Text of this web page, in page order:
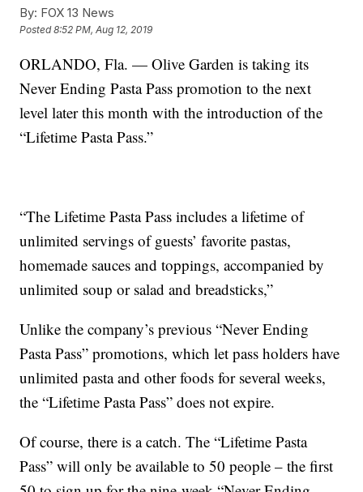
By: FOX 13 News
Posted8:52 PM, Aug 12, 2019
ORLANDO, Fla. — Olive Garden is taking its
Never Ending Pasta Pass promotion to the next
level later this month with the introduction of the
“Lifetime Pasta Pass.”
“The Lifetime Pasta Pass includes a lifetime of
unlimited servings of guests’ favorite pastas,
homemade sauces and toppings, accompanied by
unlimited soup or salad and breadsticks,”
Unlike the company’s previous “Never Ending
Pasta Pass” promotions, which let pass holders have
unlimited pasta and other foods for several weeks,
the “Lifetime Pasta Pass” does not expire.
Of course, there is a catch. The “Lifetime Pasta
Pass” will only be available to 50 people – the first